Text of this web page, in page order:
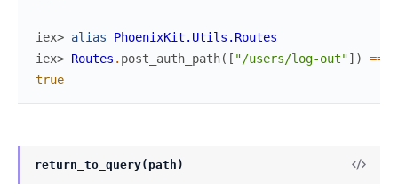
iex> alias
PhoenixKit.Utils.Routes
iex> Routes . post_auth_path( [ "/users/log-out"] ) ==
true
return_to_query(path)